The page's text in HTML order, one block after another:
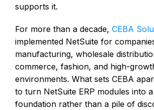
supports it.
For more than a decade, CEBA
implemented NetSuite for
manufacturing, wholesale
commerce, fashion, and high-
environments. What sets CEBA
to turn NetSuite ERP modules into
foundation rather than a pile of